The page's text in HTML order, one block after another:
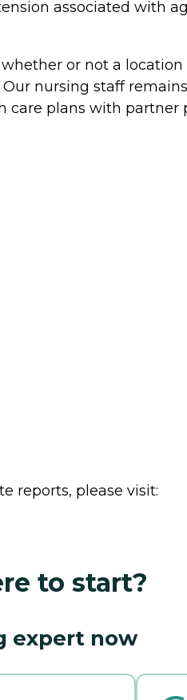
associated with
or not a
nursing staff
plans with
reports, please visit:
to start?
expert now